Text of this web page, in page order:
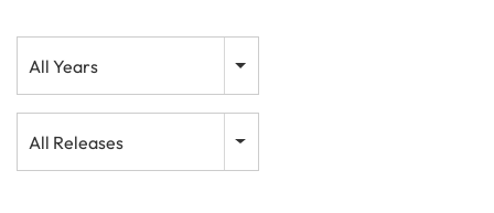
All Years
All Releases